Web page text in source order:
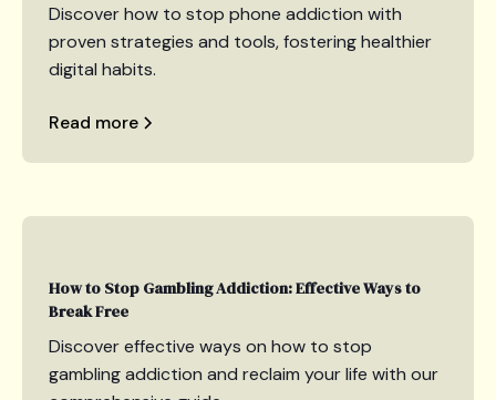
Discover how to stop phone addiction with
proven strategies and tools, fostering healthier
digital habits.
Read more
How to Stop Gambling Addiction: Effective Ways to
Break Free
Discover effective ways on how to stop
gambling addiction and reclaim your life with our